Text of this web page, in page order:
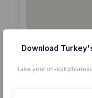
Download
Take your on-call